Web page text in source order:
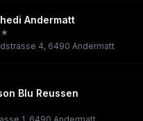
Andermatt
4, 6490 Andermatt
Blu Reussen